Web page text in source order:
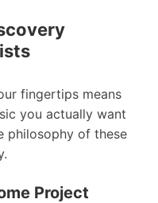
fingertips means
you actually want
philosophy of these
Project